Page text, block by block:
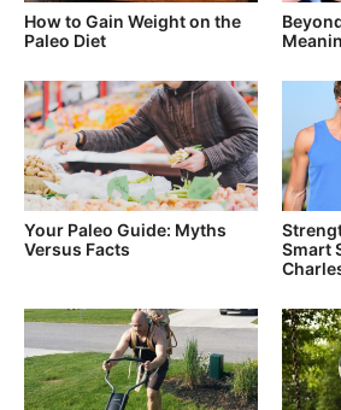
How to Gain Weight on the
Paleo Diet
Your Paleo Guide: Myths
Versus Facts
Smart